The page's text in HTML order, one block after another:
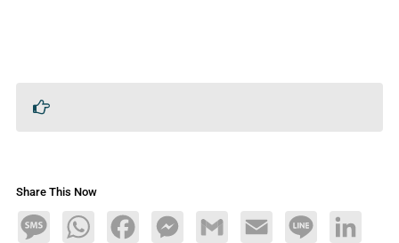
Share This Now
MessageWhatsAppFacebookMessengerGmail Email Line LinkedIn